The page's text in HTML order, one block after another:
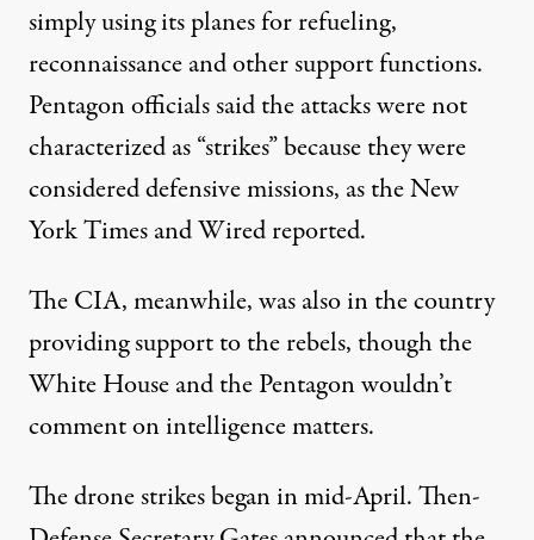
simply using its planes for refueling,
reconnaissance and other support functions.
Pentagon officials said the attacks were not
characterized as “strikes” because they were
considered defensive missions, as the New
York Times and Wired reported.
The CIA, meanwhile, was alsoin the country
providing support to the rebels, though the
White House and the Pentagon wouldn’t
comment on intelligence matters.
The drone strikes began in mid-April. Then-